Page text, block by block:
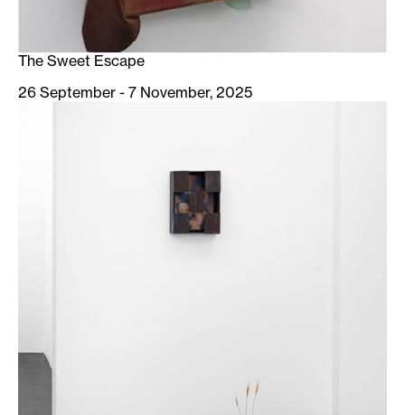
The Sweet Escape
26 September - 7 November, 2025